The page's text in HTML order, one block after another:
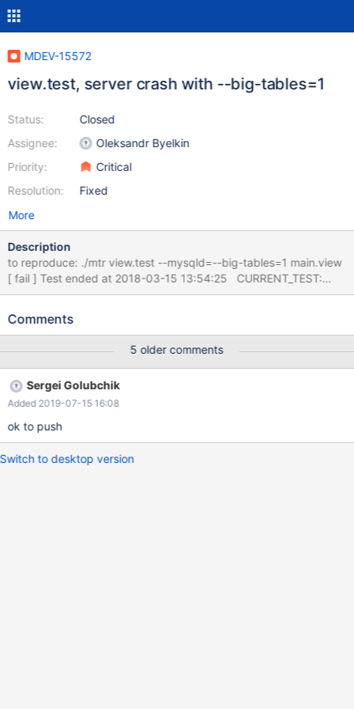
MDEV-15572
view.test, server crash with --big-tables=1
Status:
Assignee:
Priority:
Resolution:
Closed
Oleksandr Byelkin
Critical
Fixed
More
Description
to reproduce: ./mtr view.test --mysqld=--big-tables=1 main.view
[ fail ] Test ended at 2018-03-15 13:54:25 CURRENT_TEST:
main.view mysqltest: At line 1380: query 'insert into v3(a,b)
MySQL server during query', instead of 1393... The result from
drop tables t1,t2; create t
Comments
5 older comments
Sergei Golubchik
Added 2019-07-15 16:08
ok to push
Switch to desktop version